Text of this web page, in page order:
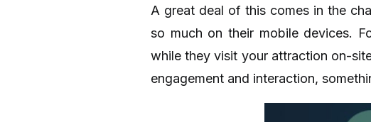
A great deal of this comes in the
so much on their mobile devices.
while they visit your attraction on-
engagement and interaction,